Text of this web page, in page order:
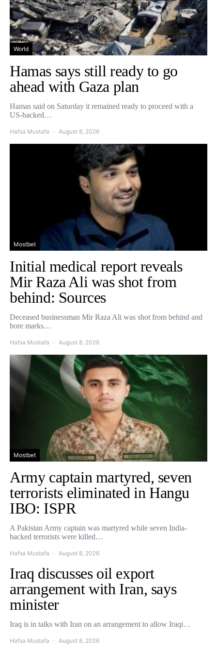
World
Hamas says still ready to go
ahead with Gaza plan
Hamas said on Saturday it remained ready to proceed with a
US-backed…
Hafsa Mustafa August 8, 2026
Mostbet
Initial medical report reveals
Mir Raza Ali was shot from
behind: Sources
Deceased businessman Mir Raza Ali was shot from behind and
bore marks…
Hafsa Mustafa August 8, 2026
Mostbet
Army captain martyred, seven
terrorists eliminated in Hangu
IBO: ISPR
A Pakistan Army captain was martyred while seven India-
backed terrorists were killed…
Hafsa Mustafa August 8, 2026
Iraq discusses oil export
arrangement with Iran, says
minister
Iraq is in talks with Iran on an arrangement to allow Iraqi…
Hafsa Mustafa August 8, 2026